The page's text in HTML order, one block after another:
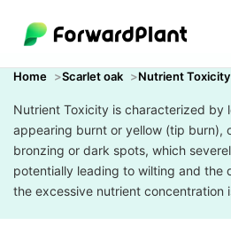
Home Scarlet oak Nutrient Toxicity
Nutrient Toxicity is characterized by
appearing burnt or yellow (tip burn),
bronzing or dark spots, which
potentially leading to wilting and the
the excessive nutrient concentration